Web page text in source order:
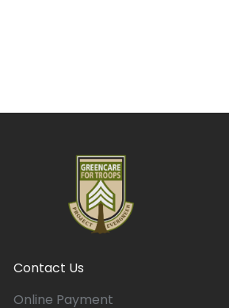
Contact Us
Online Payment